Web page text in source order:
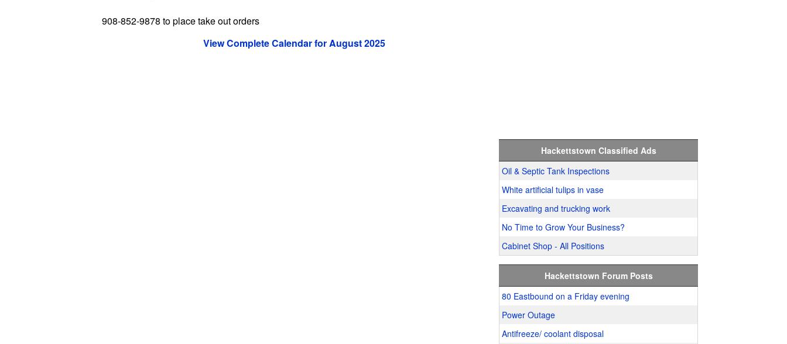
908-852-9878 to place take out orders
View Complete Calendar for August 2025
Hackettstown Classified Ads
Oil & Septic Tank Inspections
White artificial tulips in vase
Excavating and trucking work
No Time to Grow Your Business?
Cabinet Shop - All Positions
Hackettstown Forum Posts
80 Eastbound on a Friday evening
Power Outage
Antifreeze/ coolant disposal